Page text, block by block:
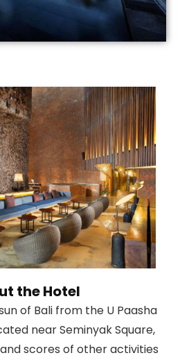
the Hotel
of Bali from the U Paasha
near Seminyak Square,
scores of other activities